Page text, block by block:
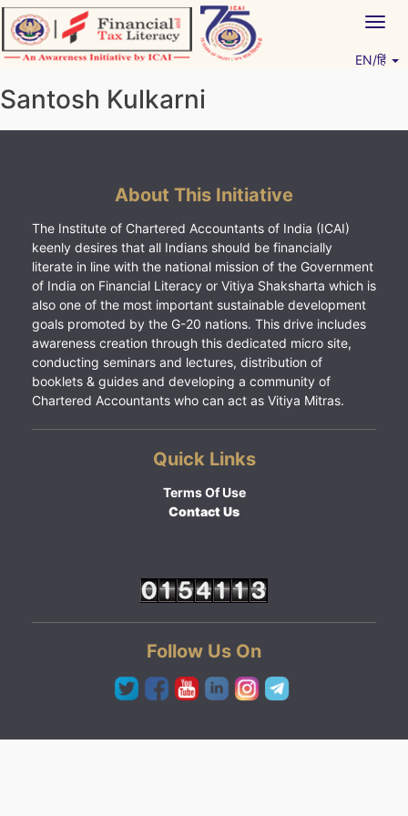
Skip
to
content
EN/हिं
Santosh Kulkarni
About This Initiative
The Institute of Chartered Accountants of India (ICAI)
keenly desires that all Indians should be financially
literate in line with the national mission of the Government
of India on Financial Literacy or Vitiya Shaksharta which is
also one of the most important sustainable development
goals promoted by the G-20 nations. This drive includes
awareness creation through this dedicated micro site,
conducting seminars and lectures, distribution of
booklets & guides and developing a community of
Chartered Accountants who can act as Vitiya Mitras.
Quick Links
Terms Of Use
Contact Us
Follow Us On